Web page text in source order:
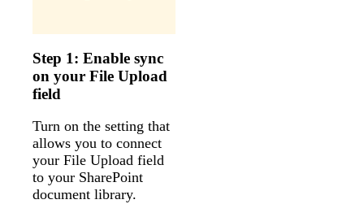
Step 1: Enable sync
on your File Upload
field
Turn on the setting that
allows you to connect
your File Upload field
to your SharePoint
document library.